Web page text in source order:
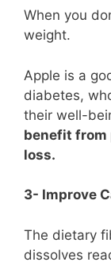
When you
weight.
Apple is a
diabetes,
their well-
benefit from
loss.
3- Improve
The dietary
dissolves